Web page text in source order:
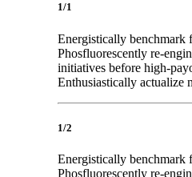
1/1
Energistically benchmark
Phosfluorescently re-
initiatives before high-
Enthusiastically actualize
1/2
Energistically benchmark
Phosfluorescently re-